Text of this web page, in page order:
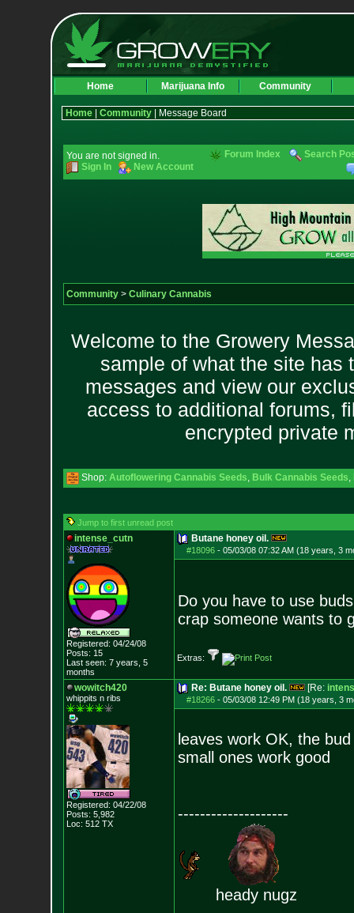
Home Marijuana Info Community
Home| Community| Message Board
You are not signed in.
Sign In
New Account
Forum Index Search
Community> Culinary Cannabis
Welcome to the Growery
sample of what the site has
messages and view our
access to additional forums,
encrypted private
Shop: Autoflowering Cannabis Seeds, Bulk Cannabis Seeds,
Jump to first unread post
intense_cutn
Registered: 04/24/08
Posts: 15
Last seen: 7 years, 5
months
Butane honey oil.
#18096- 05/03/08 07:32 AM (18 years, 3
Do you have to use
crap someone wants to
Extras:
wowitch420
whippits n ribs
Registered: 04/22/08
Posts: 5,982
Loc: 512 TX
Re: Butane honey oil. [Re:
#18266- 05/03/08 12:49 PM (18 years, 3
leaves work OK, the
small ones work good
--------------------
heady nugz